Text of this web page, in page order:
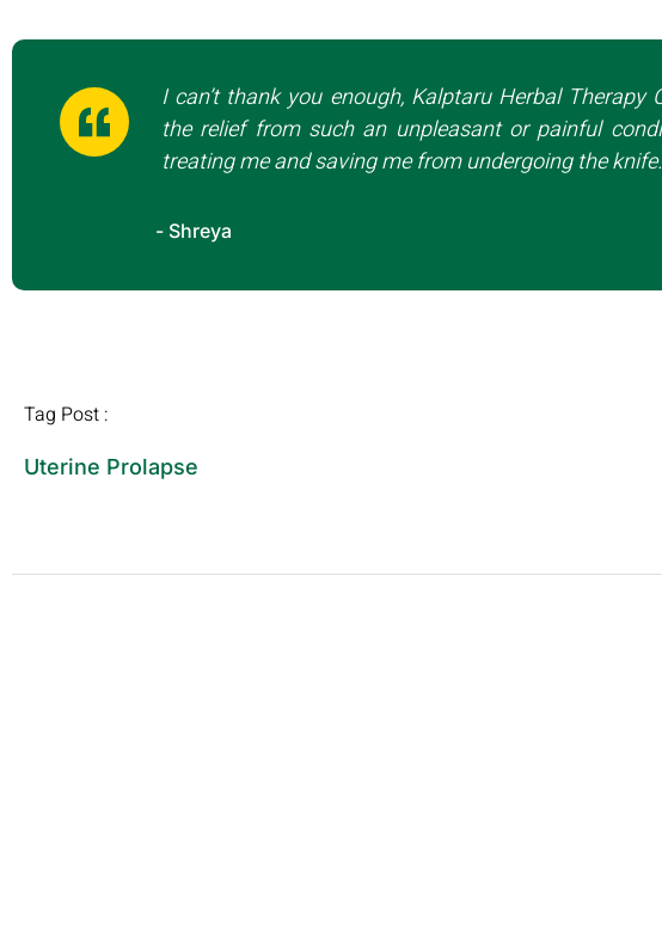
I can’t thank you enough, Kalptaru Herbal Therapy
the relief from such an unpleasant or painful
treating me and saving me from undergoing the knife.
- Shreya
Tag Post :
Uterine Prolapse